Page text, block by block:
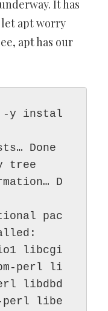
It has
let apt worry
apt has our
-y instal
Done
tree
D
pac
libcgi
perl li
libdbd
perl libe